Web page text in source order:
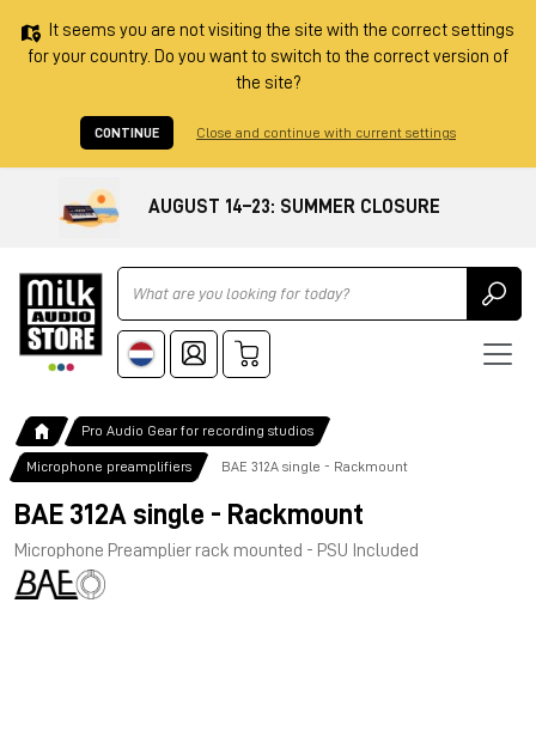
It seems you are not visiting the site with the correct settings
for your country. Do you want to switch to the correct version of
the site?
CONTINUE Close and continue with current settings
AUGUST 14–23: SUMMER CLOSURE
Ricerca
Pro Audio Gear for recording studios
Microphone preamplifiers BAE 312A single - Rackmount
BAE 312A single - Rackmount
Microphone Preamplier rack mounted - PSU Included